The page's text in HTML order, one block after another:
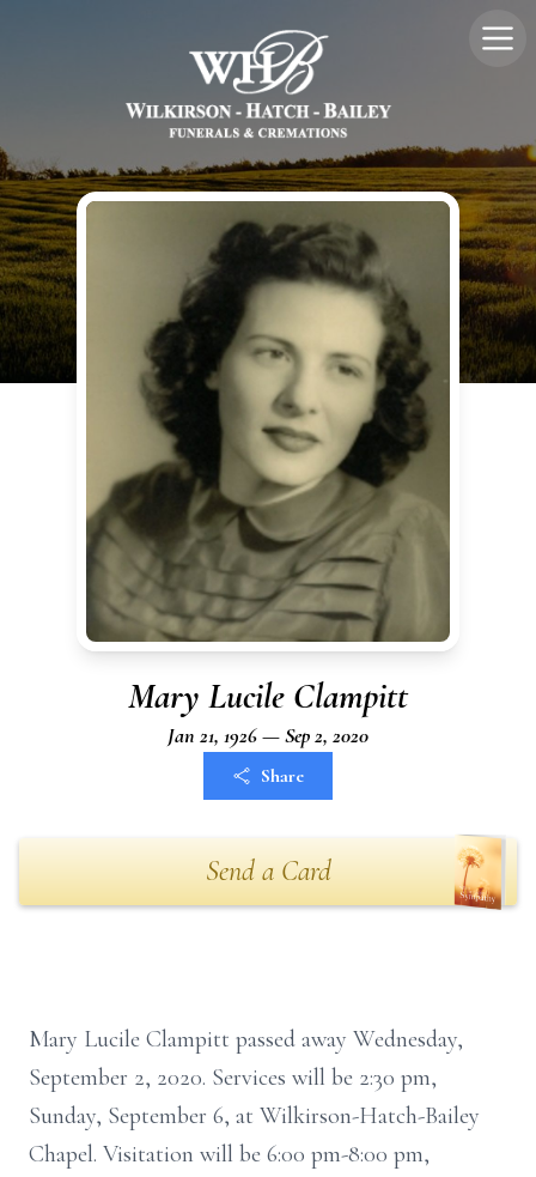
Mary Lucile Clampitt
Jan 21, 1926 — Sep 2, 2020
Share
Send a Card
Mary Lucile Clampitt passed away Wednesday,
September 2, 2020. Services will be 2:30 pm,
Sunday, September 6, at Wilkirson-Hatch-Bailey
Chapel. Visitation will be 6:00 pm-8:00 pm,